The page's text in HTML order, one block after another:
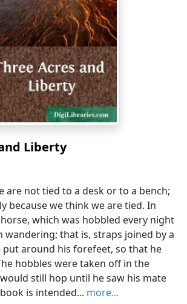
Liberty
are not tied to a desk or to a bench;
because we think we are tied. In
which was hobbled every night
that is, straps joined by a
around his forefeet, so that he
hobbles were taken off in the
still hop until he saw his mate
is intended... more...